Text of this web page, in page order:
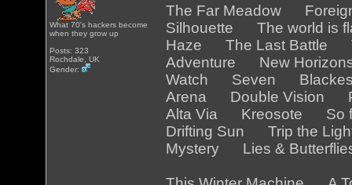
What 70's hackers become
when they grow up
Posts: 323
Rochdale, UK
Gender:
The Far Meadow
Silhouette The world is
Haze The Last Battle
Adventure New
Watch Seven
Arena Double Vision
Alta Via Kreosote So
Drifting Sun Trip the
Mystery Lies &